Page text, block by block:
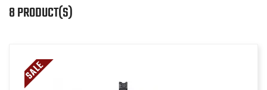
8 PRODUCT(S)